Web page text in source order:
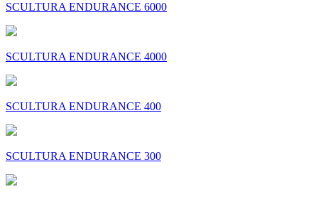
SCULTURA ENDURANCE 6000
SCULTURA ENDURANCE 4000
SCULTURA ENDURANCE 400
SCULTURA ENDURANCE 300